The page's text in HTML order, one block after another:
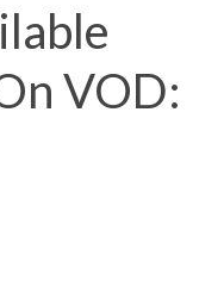
VOD: